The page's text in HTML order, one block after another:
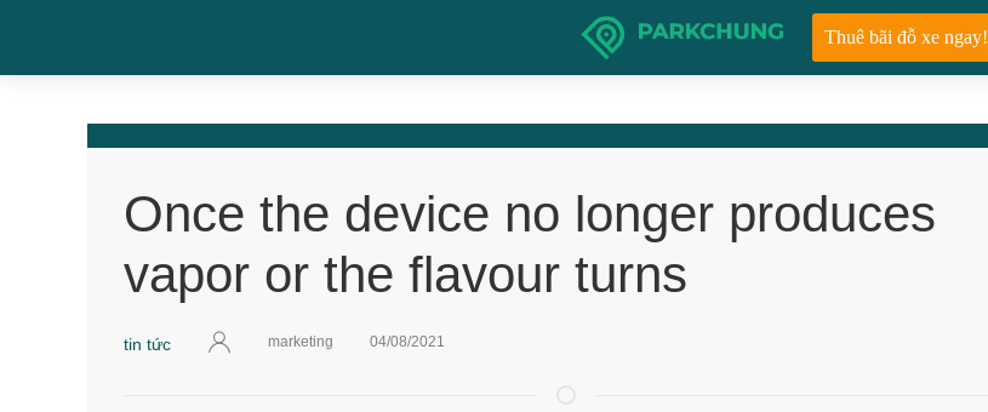
Thuê bãi đỗ xe ngay!
Once the device no longer produces
vapor or the flavour turns
tin tức marketing 04/08/2021